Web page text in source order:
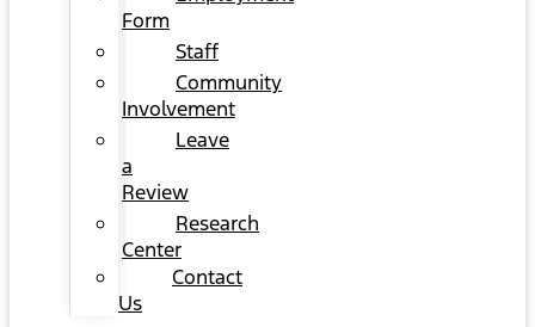
Form
Staff
Community
Involvement
Leave
a
Review
Research
Center
Contact
Us